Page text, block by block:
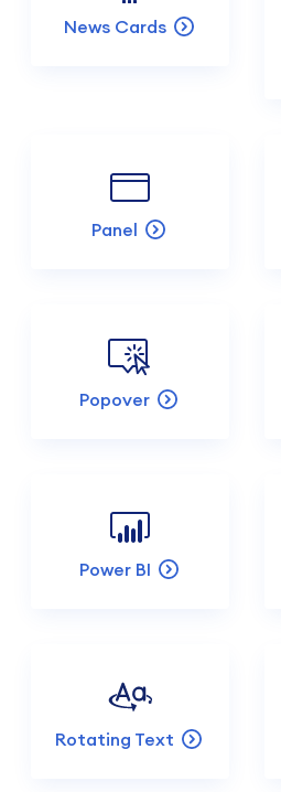
News Cards
Panel
Popover
Power BI
Rotating Text